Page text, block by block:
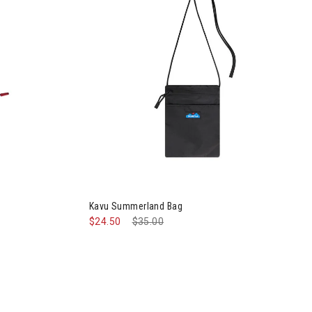
Kavu Summerland Bag
Price reduced from
$35.00
$24.50